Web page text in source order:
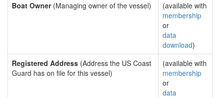
Boat Owner(Managing owner of the vessel)
(available with
membership
or
data
download)
Registered Address (Address the US Coast
Guard has on file for this vessel)
(available with
membership
or
data